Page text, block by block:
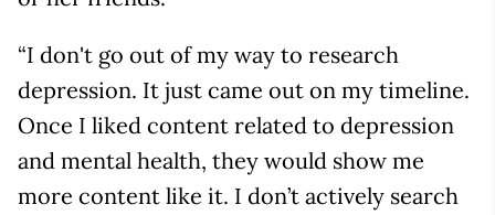
“I don't go out of my way to research
depression. It just came out on my timeline.
Once I liked content related to depression
and mental health, they would show me
more content like it. I don’t actively search